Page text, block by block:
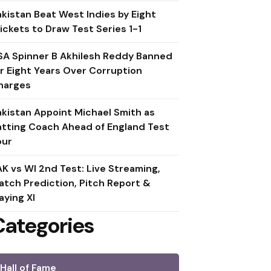
Beat West Indies by Eight
to Draw Test Series 1-1
Spinner B Akhilesh Reddy Banned
Eight Years Over Corruption
Appoint Michael Smith as
Coach Ahead of England Test
vs WI 2nd Test: Live Streaming,
Prediction, Pitch Report &
XI
Hall of Fame